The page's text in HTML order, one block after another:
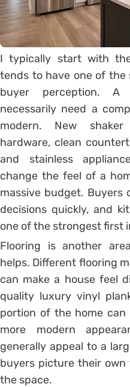
I typically start with
tends to have one of the
buyer perception.
necessarily need a
modern. New
hardware, clean
and stainless
change the feel of a
massive budget. Buyers
decisions quickly, and
one of the strongest first
Flooring is another
helps. Different flooring
can make a house feel
quality luxury vinyl
portion of the home can
more modern
generally appeal to a
buyers picture their
the space.